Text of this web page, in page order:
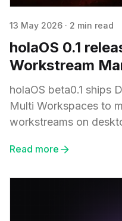
13 May 2026 · 2 min read
holaOS 0.1
Workstream
holaOS beta0.1 ships
Multi Workspaces to
workstreams on
Read more